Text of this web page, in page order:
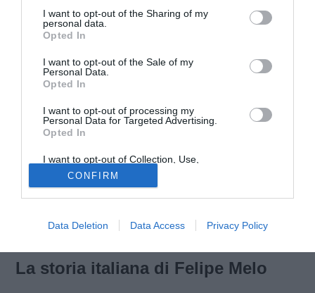
I want to opt-out of the Sharing of my
personal data.
Opted In
I want to opt-out of the Sale of my
Personal Data.
Opted In
I want to opt-out of processing my
Personal Data for Targeted Advertising.
Opted In
I want to opt-out of Collection, Use,
Retention, Sale, and/or Sharing of my
Personal Data that Is Unrelated with the
Purposes for which it was collected.
Opted Out
CONFIRM
Data Deletion Data Access Privacy Policy
criticato. Una carriera vissuta sull’onda della passione e
dell’agonismo. La carriera di
origine brasiliana. Il Franchi il suo primo palcoscenico in
Italia. LaFiorentina
Juventus
il passo successivo.
La storia italiana di Felipe Melo